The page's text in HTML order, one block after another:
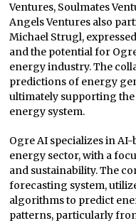
Ventures, Soulmates
Angels Ventures also
Michael Strugl,
and the potential for
energy industry. The
predictions of energy
ultimately supporting
energy system.
Ogre AI specializes in
energy sector, with a
and sustainability. The
forecasting system,
algorithms to predict
patterns, particularly